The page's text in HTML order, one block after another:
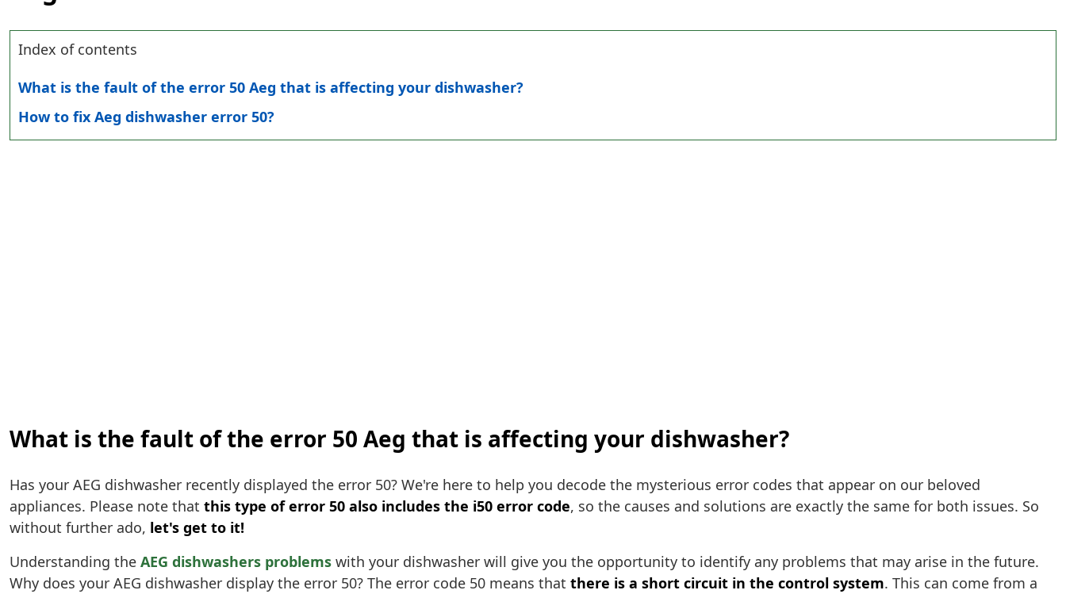
Index of contents
What is the fault of the error 50 Aeg that is affecting your dishwasher?
How to fix Aeg dishwasher error 50?
What is the fault of the error 50 Aeg that is affecting your dishwasher?
Has your AEG dishwasher recently displayed the error 50? We're here to help you decode the mysterious error codes that appear on our beloved
appliances. Please note that this type of error 50 also includes the i50 error code, so the causes and solutions are exactly the same for both issues. So
without further ado, let's get to it!
Understanding the AEG dishwashers problems with your dishwasher will give you the opportunity to identify any problems that may arise in the future.
Why does your AEG dishwasher display the error 50? The error code 50 means that there is a short circuit in the control system. This can come from a